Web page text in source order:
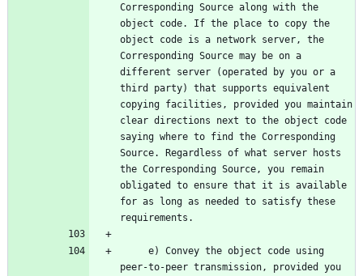
Corresponding Source along with the
object code. If the place to copy the
object code is a network server, the
Corresponding Source may be on a
different server (operated by you or a
third party) that supports equivalent
copying facilities, provided you maintain
clear directions next to the object code
saying where to find the Corresponding
Source. Regardless of what server hosts
the Corresponding Source, you remain
obligated to ensure that it is available
for as long as needed to satisfy these
peer-to-peer transmission, provided you